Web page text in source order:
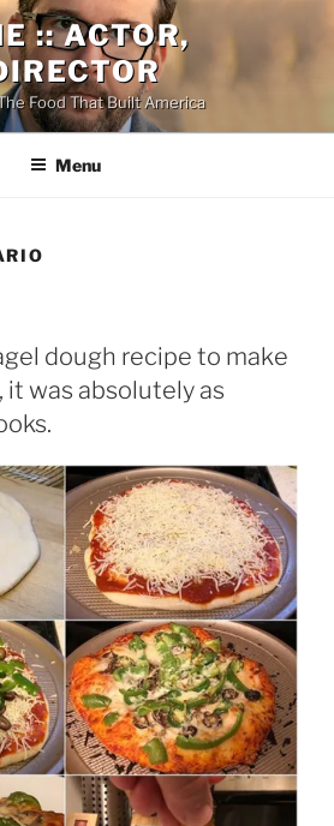
:: ACTOR,
Food That Built America
Menu
dough recipe to make
it was absolutely as